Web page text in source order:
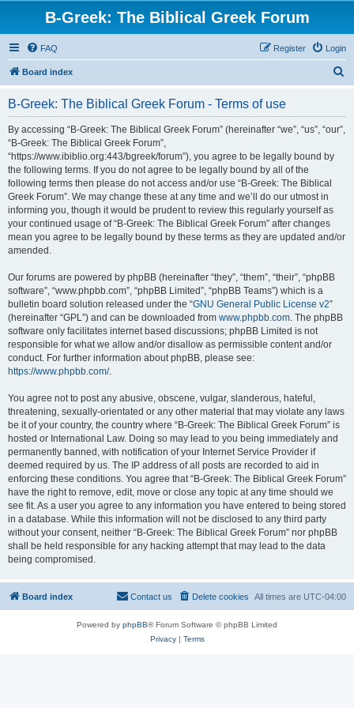
B-Greek: The Biblical Greek Forum
FAQ Login
Register
Board index
B-Greek: The Biblical Greek Forum - Terms of use
By accessing “B-Greek: The Biblical Greek Forum” (hereinafter “we”, “us”, “our”,
“B-Greek: The Biblical Greek Forum”,
“https://www.ibiblio.org:443/bgreek/forum”), you agree to be legally bound by
the following terms. If you do not agree to be legally bound by all of the
following terms then please do not access and/or use “B-Greek: The Biblical
Greek Forum”. We may change these at any time and we’ll do our utmost in
informing you, though it would be prudent to review this regularly yourself as
your continued usage of “B-Greek: The Biblical Greek Forum” after changes
mean you agree to be legally bound by these terms as they are updated and/or
amended.
Our forums are powered by phpBB (hereinafter “they”, “them”, “their”, “phpBB
software”, “www.phpbb.com”, “phpBB Limited”, “phpBB Teams”) which is a
bulletin board solution released under the “GNU General Public License v2”
(hereinafter “GPL”) and can be downloaded from www.phpbb.com. The phpBB
software only facilitates internet based discussions; phpBB Limited is not
responsible for what we allow and/or disallow as permissible content and/or
conduct. For further information about phpBB, please see:
https://www.phpbb.com/.
You agree not to post any abusive, obscene, vulgar, slanderous, hateful,
threatening, sexually-orientated or any other material that may violate any laws
be it of your country, the country where “B-Greek: The Biblical Greek Forum” is
hosted or International Law. Doing so may lead to you being immediately and
permanently banned, with notification of your Internet Service Provider if
deemed required by us. The IP address of all posts are recorded to aid in
enforcing these conditions. You agree that “B-Greek: The Biblical Greek Forum”
have the right to remove, edit, move or close any topic at any time should we
see fit. As a user you agree to any information you have entered to being stored
in a database. While this information will not be disclosed to any third party
without your consent, neither “B-Greek: The Biblical Greek Forum” nor phpBB
shall be held responsible for any hacking attempt that may lead to the data
being compromised.
Board index All times are UTC-04:00
Delete cookies
Contact us
Powered by phpBB® Forum Software © phpBB Limited
Privacy| Terms